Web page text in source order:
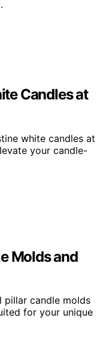
Candles at
white candles at
your candle-
Molds and
pillar candle molds
for your unique